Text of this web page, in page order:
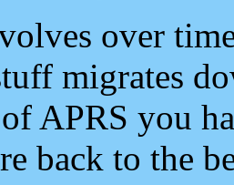
over
migrates
APRS you
back to the